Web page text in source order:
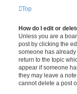
Top
How do I edit or
Unless you are a
post by clicking the
someone has
return to the topic
appear if someone
they may leave a
cannot delete a post